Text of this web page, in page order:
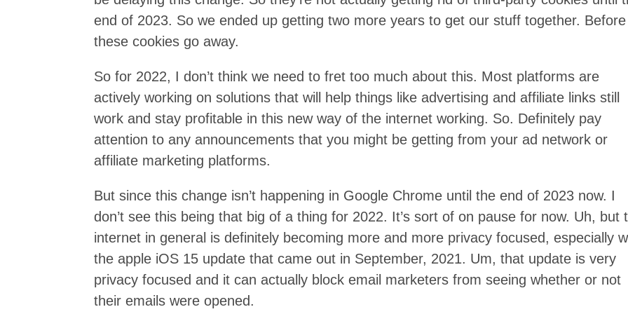
end of 2023. So we ended up getting two more years to get our stuff together. Before
these cookies go away.
So for 2022, I don’t think we need to fret too much about this. Most platforms are
actively working on solutions that will help things like advertising and affiliate links still
work and stay profitable in this new way of the internet working. So. Definitely pay
attention to any announcements that you might be getting from your ad network or
affiliate marketing platforms.
But since this change isn’t happening in Google Chrome until the end of 2023 now. I
don’t see this being that big of a thing for 2022. It’s sort of on pause for now. Uh, but
internet in general is definitely becoming more and more privacy focused, especially
the apple iOS 15 update that came out in September, 2021. Um, that update is very
privacy focused and it can actually block email marketers from seeing whether or not
their emails were opened.